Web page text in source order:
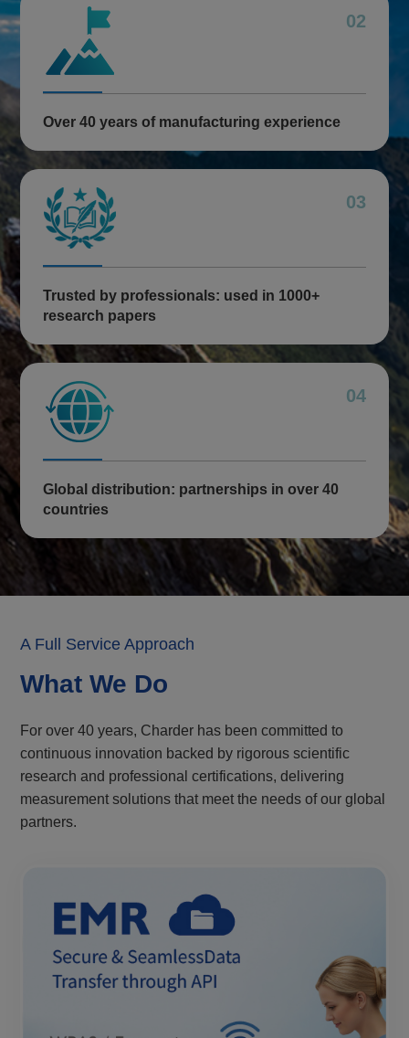
02
Over 40 years of manufacturing experience
03
Trusted by professionals: used in 1000+
research papers
04
Global distribution: partnerships in over 40
countries
A Full Service Approach
What We Do
For over 40 years, Charder has been committed to
continuous innovation backed by rigorous scientific
research and professional certifications, delivering
measurement solutions that meet the needs of our global
partners.